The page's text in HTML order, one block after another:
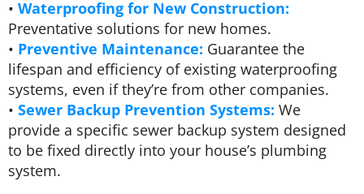
• Waterproofing for New Construction:
Preventative solutions for new homes.
• Preventive Maintenance: Guarantee the
lifespan and efficiency of existing waterproofing
systems, even if they’re from other companies.
• Sewer Backup Prevention Systems: We
provide a specific sewer backup system designed
to be fixed directly into your house’s plumbing
system.